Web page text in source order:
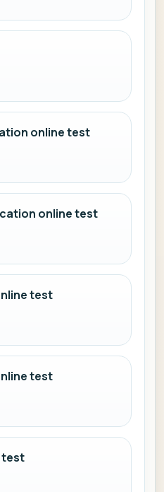
online test
online test
test
test
test